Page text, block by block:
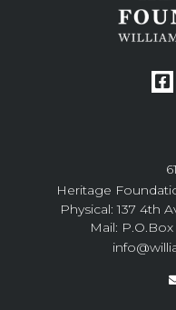
Heritage
Physical: 137 4th
Mail: